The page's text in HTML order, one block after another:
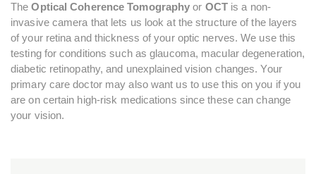
TheOptical Coherence Tomography or OCTis a non-
invasive camera that lets us look at the structure of the layers
of your retina and thickness of your optic nerves. We use this
testing for conditions such as glaucoma, macular degeneration,
diabetic retinopathy, and unexplained vision changes. Your
primary care doctor may also want us to use this on you if you
are on certain high-risk medications since these can change
your vision.